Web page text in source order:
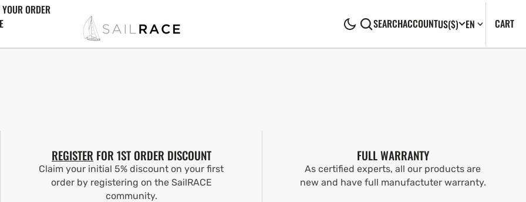
ORDER
SEARCHACCOUNTUS($) EN CART0
REGISTER FOR 1ST ORDER DISCOUNT
Claim your initial 5% discount on your first
order by registering on the SailRACE
community.
FULL WARRANTY
As certified experts, all our products are
new and have full manufactuter warranty.